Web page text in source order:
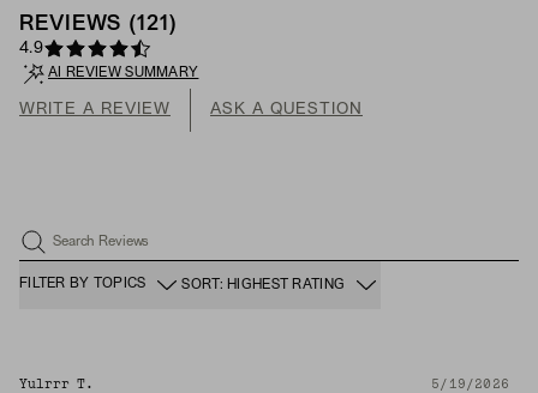
REVIEWS (121 )
4.9
AI REVIEW SUMMARY
WRITE A REVIEW ASK A QUESTION
Search Reviews
FILTER BY TOPICS SORT: HIGHEST RATING
Yulrrr T. 5/19/2026